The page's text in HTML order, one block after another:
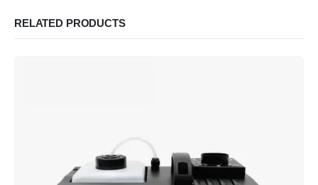
RELATED PRODUCTS